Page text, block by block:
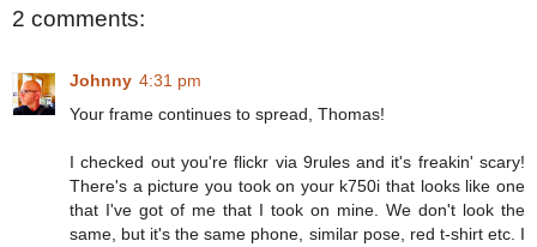
2 comments:
Johnny 4:31 pm
Your frame continues to spread, Thomas!
I checked out you're flickr via 9rules and it's freakin' scary!
There's a picture you took on your k750i that looks like one
that I've got of me that I took on mine. We don't look the
same, but it's the same phone, similar pose, red t-shirt etc. I